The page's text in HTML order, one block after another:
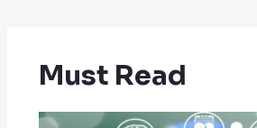
Must Read